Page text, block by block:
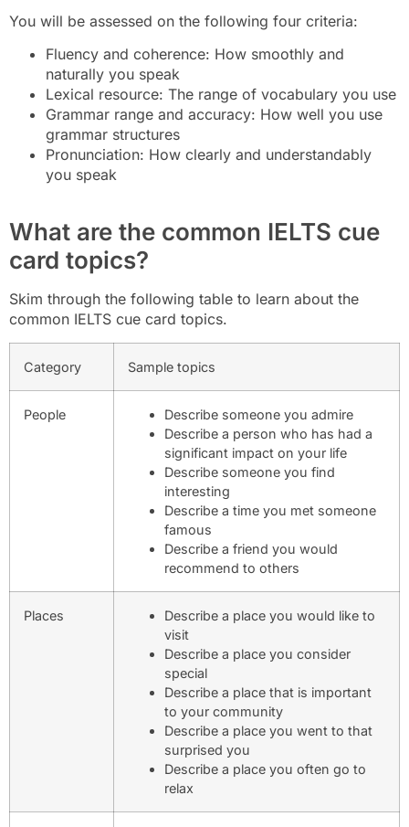
You will be assessed on the following four criteria:
Fluency and coherence: How smoothly and
naturally you speak
Lexical resource: The range of vocabulary you use
Grammar range and accuracy: How well you use
grammar structures
Pronunciation: How clearly and understandably
you speak
What are the common IELTS cue
card topics?
Skim through the following table to learn about the
common IELTS cue card topics.
Category Sample topics
People
Describe someone you admire
Describe a person who has had a
significant impact on your life
Describe someone you find
interesting
Describe a time you met someone
famous
Describe a friend you would
recommend to others
Places
Describe a place you would like to
visit
Describe a place you consider
special
Describe a place that is important
to your community
Describe a place you went to that
surprised you
Describe a place you often go to
relax